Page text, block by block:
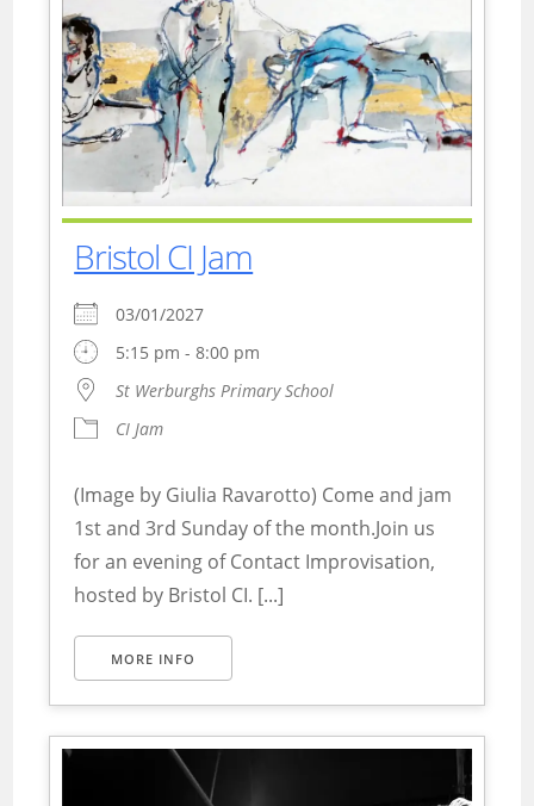
Bristol CI Jam
03/01/2027
5:15 pm - 8:00 pm
St Werburghs Primary School
CI Jam
(Image by Giulia Ravarotto) Come and jam
1st and 3rd Sunday of the month.Join us
for an evening of Contact Improvisation,
hosted by Bristol CI. [...]
MORE INFO